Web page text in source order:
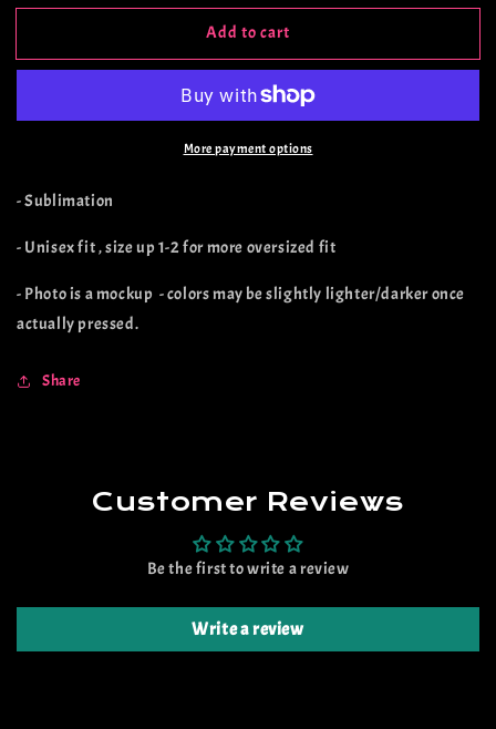
for
Cactus
for
Rusted
Cactus
Stone
Add to cart
More payment options
- Sublimation
- Unisex fit , size up 1-2 for more oversized fit
- Photo is a mockup - colors may be slightly lighter/darker once
actually pressed.
Share
Customer Reviews
Be the first to write a review
Write a review